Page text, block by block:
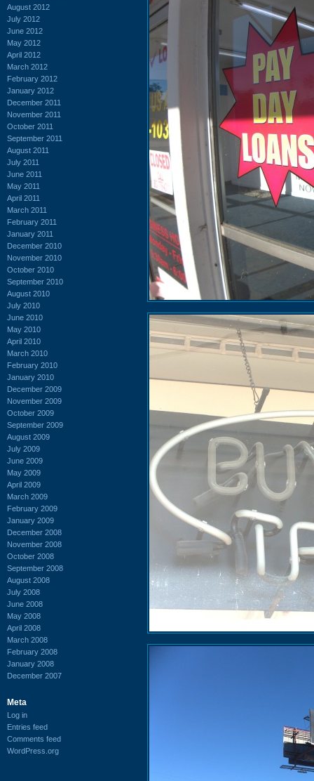
August 2012
July 2012
June 2012
May 2012
April 2012
March 2012
February 2012
January 2012
December 2011
November 2011
October 2011
September 2011
August 2011
July 2011
June 2011
May 2011
April 2011
March 2011
February 2011
January 2011
December 2010
November 2010
October 2010
September 2010
August 2010
July 2010
June 2010
May 2010
April 2010
March 2010
February 2010
January 2010
December 2009
November 2009
October 2009
September 2009
August 2009
July 2009
June 2009
May 2009
April 2009
March 2009
February 2009
January 2009
December 2008
November 2008
October 2008
September 2008
August 2008
July 2008
June 2008
May 2008
April 2008
March 2008
February 2008
January 2008
December 2007
Meta
Log in
Entries feed
Comments feed
WordPress.org